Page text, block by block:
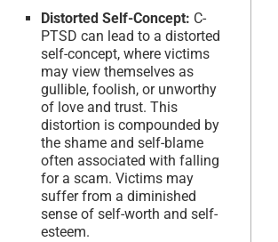
Distorted Self-Concept: C-
PTSD can lead to a distorted
self-concept, where victims
may view themselves as
gullible, foolish, or unworthy
of love and trust. This
distortion is compounded by
the shame and self-blame
often associated with falling
for a scam. Victims may
suffer from a diminished
sense of self-worth and self-
esteem.